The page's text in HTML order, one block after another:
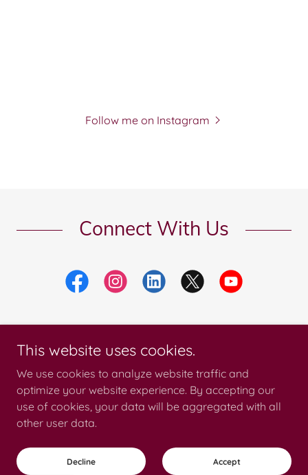
Follow me on Instagram
Connect With Us
Terms and Conditions
This website uses cookies.
We use cookies to analyze website traffic and
optimize your website experience. By accepting our
use of cookies, your data will be aggregated with all
other user data.
Decline Accept